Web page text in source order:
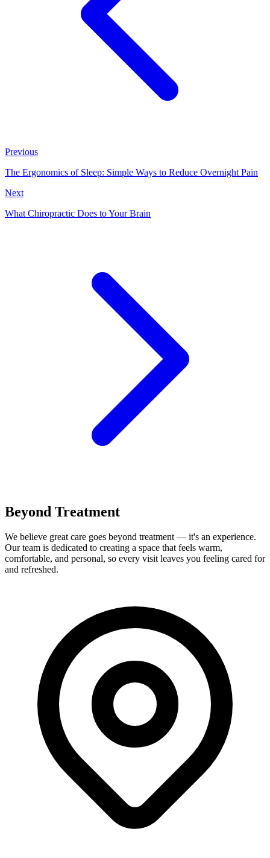
Previous
The Ergonomics of Sleep: Simple Ways to Reduce Overnight Pain
Next
What Chiropractic Does to Your Brain
Beyond Treatment
We believe great care goes beyond treatment — it's an experience.
Our team is dedicated to creating a space that feels warm,
comfortable, and personal, so every visit leaves you feeling cared for
and refreshed.